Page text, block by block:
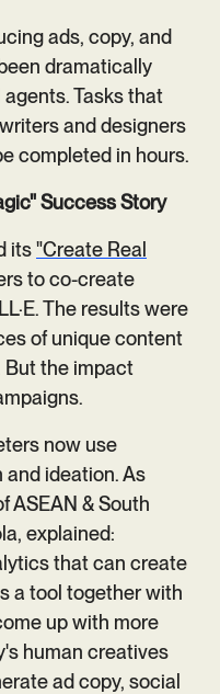
ads, copy, and
dramatically
Tasks that
and designers
completed in hours.
Success Story
its"Create Real
to co-create
The results were
of unique content
But the impact
now use
and ideation. As
ASEAN & South
explained:
that can create
a tool together with
up with more
human creatives
ad copy, social